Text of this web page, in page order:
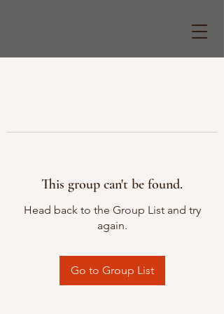
This group can't be found.
Head back to the Group List and try
again.
Go to Group List